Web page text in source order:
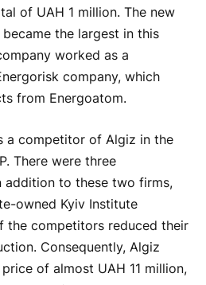
of UAH 1 million. The new
the largest in this
worked as a
company, which
from Energoatom.
a competitor of Algiz in the
There were three
addition to these two firms,
owned Kyiv Institute
the competitors reduced their
Consequently, Algiz
of almost UAH 11 million,